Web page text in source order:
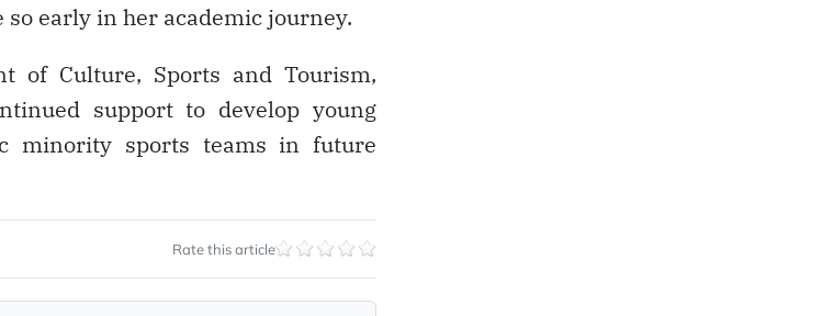
early in her academic journey.
of Culture, Sports and Tourism,
support to develop young
minority sports teams in future
Rate this article